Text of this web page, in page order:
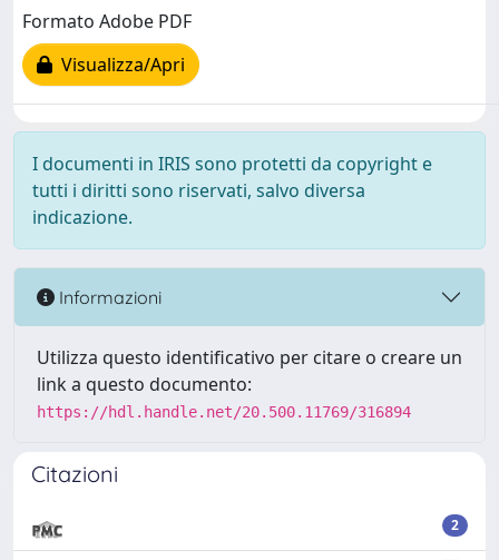
Formato Adobe PDF
Visualizza/Apri
I documenti in IRIS sono protetti da copyright e
tutti i diritti sono riservati, salvo diversa
indicazione.
Informazioni
Utilizza questo identificativo per citare o creare un
link a questo documento:
https://hdl.handle.net/20.500.11769/316894
Citazioni
2